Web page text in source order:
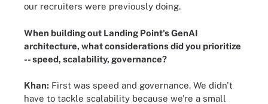
our recruiters were previously doing.
When building out Landing Point's GenAI
architecture, what considerations did you prioritize
-- speed, scalability, governance?
Khan: First was speed and governance. We didn't
have to tackle scalability because we're a small